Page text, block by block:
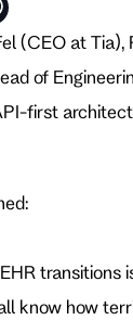
(CEO at Tia),
of
first
transitions
know how